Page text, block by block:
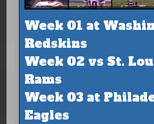
Week 01 at
Redskins
Week 02 vs St.
Rams
Week 03 at
Eagles